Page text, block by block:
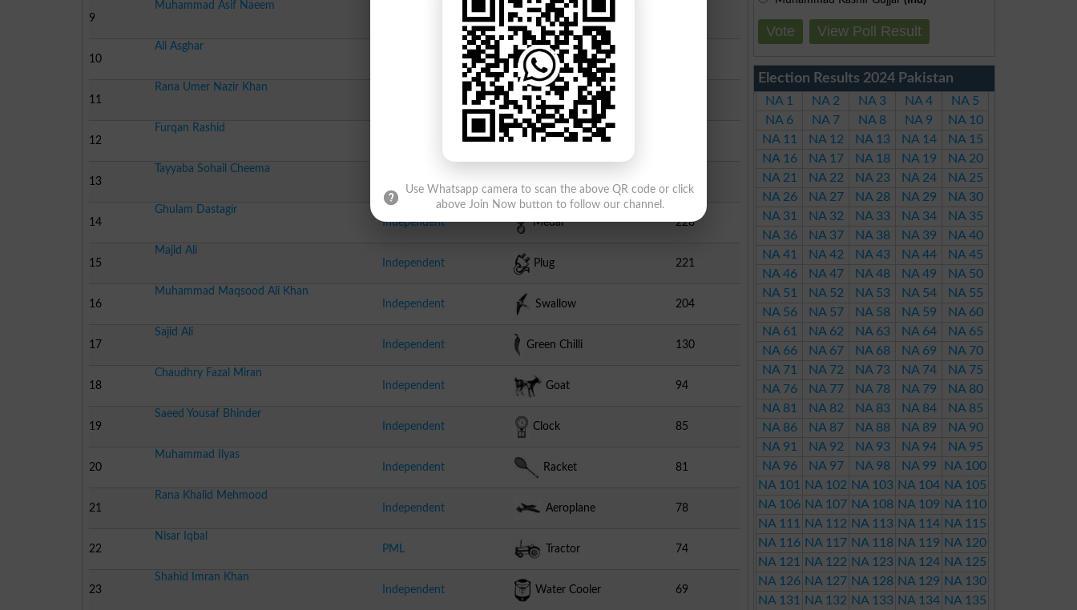
9
Muhammad Asif Naeem
Scale
10
Ali Asghar
Arrow
11
Rana Umer Nazir Khan
Bear
12
Furqan Rashid
Round Table
13
Tayyaba Sohail Cheema
14
Ghulam Dastagir
Independent
Medal 228
15
Majid Ali
Independent
Plug 221
16
Muhammad Maqsood Ali Khan
Independent
Swallow 204
17
Sajid Ali
Independent
Green Chilli 130
18
Chaudhry Fazal Miran
Independent
Goat 94
19
Saeed Yousaf Bhinder
Independent
Clock 85
20
Muhammad Ilyas
Independent
Racket 81
21
Rana Khalid Mehmood
Independent
Aeroplane 78
22
Nisar Iqbal
PML
Tractor 74
23
Shahid Imran Khan
Independent
Water Cooler 69
Vote View Poll Result
Election Results 2024 Pakistan
NA 1 NA 2 NA 3 NA 4
NA 5
NA 6
NA 7 NA 8 NA 9
NA 10
NA 11
NA 12 NA 13 NA 14
NA 15
NA 16
NA 17 NA 18 NA 19
NA 20
NA 21
NA 22 NA 23 NA 24
NA 25
NA 26
NA 27 NA 28 NA 29
NA 30
NA 31
NA 32 NA 33 NA 34
NA 35
NA 36
NA 37 NA 38 NA 39
NA 40
NA 41
NA 42 NA 43 NA 44
NA 45
NA 46
NA 47 NA 48 NA 49
NA 50
NA 51
NA 52 NA 53 NA 54
NA 55
NA 56
NA 57 NA 58 NA 59
NA 60
NA 61
NA 62 NA 63 NA 64
NA 65
NA 66
NA 67 NA 68 NA 69
NA 70
NA 71
NA 72 NA 73 NA 74
NA 75
NA 76
NA 77 NA 78 NA 79
NA 80
NA 81
NA 82 NA 83 NA 84
NA 85
NA 86
NA 87 NA 88 NA 89
NA 90
NA 91
NA 92 NA 93 NA 94
NA 95
NA 96
NA 97 NA 98 NA 99
NA 100
NA 101
NA 102 NA 103 NA 104 NA 105
NA 106 NA 107 NA 108 NA 109 NA 110
NA 111
NA 112 NA 113 NA 114 NA 115
NA 116 NA 117 NA 118 NA 119 NA 120
NA 121
NA 122 NA 123 NA 124 NA 125
NA 126 NA 127 NA 128 NA 129 NA 130
NA 131
NA 132 NA 133 NA 134 NA 135
Use Whatsapp camera to scan the above QR code or click
above Join Now button to follow our channel.